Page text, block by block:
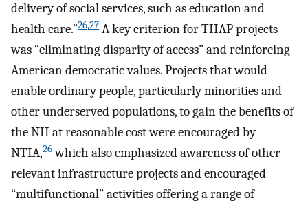
delivery of social services, such as education and
health care.”26,27 A key criterion for TIIAP projects
was “eliminating disparity of access” and reinforcing
American democratic values. Projects that would
enable ordinary people, particularly minorities and
other underserved populations, to gain the benefits of
the NII at reasonable cost were encouraged by
NTIA,26which also emphasized awareness of other
relevant infrastructure projects and encouraged
“multifunctional” activities offering a range of